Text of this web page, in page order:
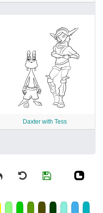
Daxter with Tess